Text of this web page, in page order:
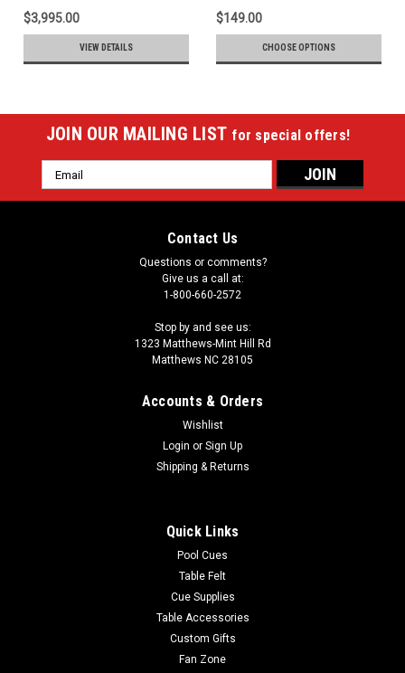
$3,995.00
VIEW DETAILS
$149.00
CHOOSE OPTIONS
JOIN OUR MAILING LIST for special offers!
Email
Address
Contact Us
Questions or comments?
Give us a call at:
1-800-660-2572
Stop by and see us:
1323 Matthews-Mint Hill Rd
Matthews NC 28105
Accounts & Orders
Wishlist
Login or Sign Up
Shipping & Returns
Quick Links
Pool Cues
Table Felt
Cue Supplies
Table Accessories
Custom Gifts
Fan Zone